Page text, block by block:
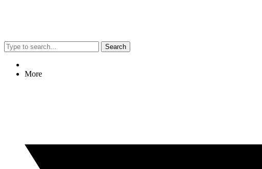
Search
More